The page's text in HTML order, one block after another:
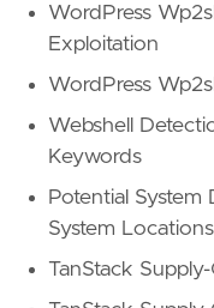
WordPress
Exploitation
WordPress
Webshell
Keywords
Potential
System Locations
TanStack